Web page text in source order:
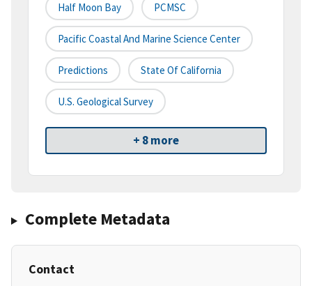
Half Moon Bay PCMSC
Pacific Coastal And Marine Science Center
Predictions State Of California
U.S. Geological Survey
+ 8 more
Complete Metadata
Contact